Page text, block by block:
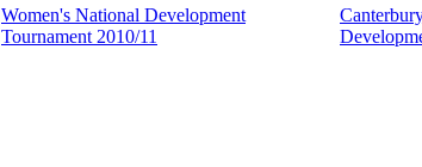
Women's National Development
Tournament 2010/11